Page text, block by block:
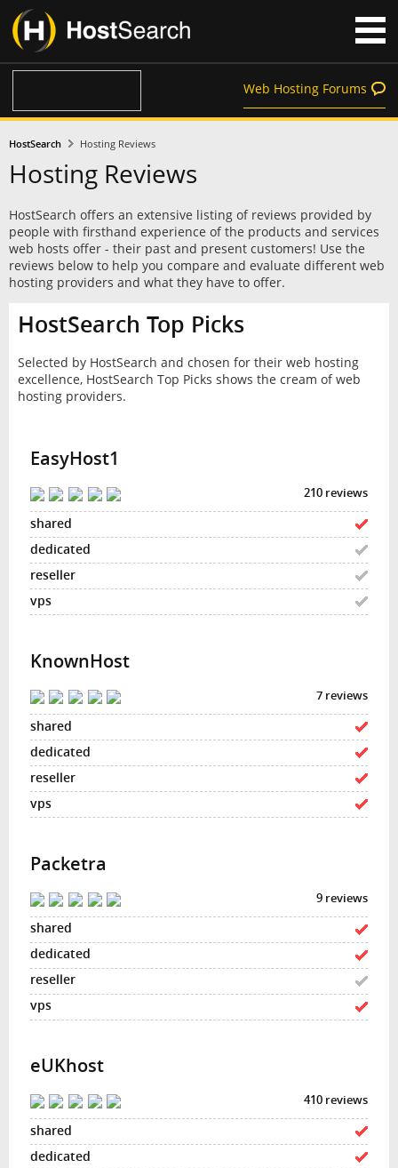
Web Hosting Forums
HostSearch Hosting Reviews
Hosting Reviews
HostSearch offers an extensive listing of reviews provided by
people with firsthand experience of the products and services
web hosts offer - their past and present customers! Use the
reviews below to help you compare and evaluate different web
hosting providers and what they have to offer.
HostSearch Top Picks
Selected by HostSearch and chosen for their web hosting
excellence, HostSearch Top Picks shows the cream of web
hosting providers.
EasyHost1
210 reviews
KnownHost
7 reviews
Packetra
9 reviews
eUKhost
410 reviews